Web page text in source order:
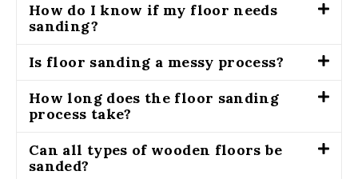
How do I know if my floor needs
sanding?
Is floor sanding a messy process?
How long does the floor sanding
process take?
Can all types of wooden floors be
sanded?